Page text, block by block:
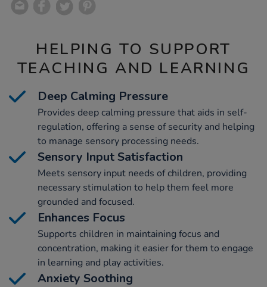
HELPING TO SUPPORT
TEACHING AND LEARNING
Deep Calming Pressure
Provides deep calming pressure that aids in self-
regulation, offering a sense of security and helping
to manage sensory processing needs.
Sensory Input Satisfaction
Meets sensory input needs of children, providing
necessary stimulation to help them feel more
grounded and focused.
Enhances Focus
Supports children in maintaining focus and
concentration, making it easier for them to engage
in learning and play activities.
Anxiety Soothing